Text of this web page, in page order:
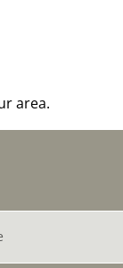
area.